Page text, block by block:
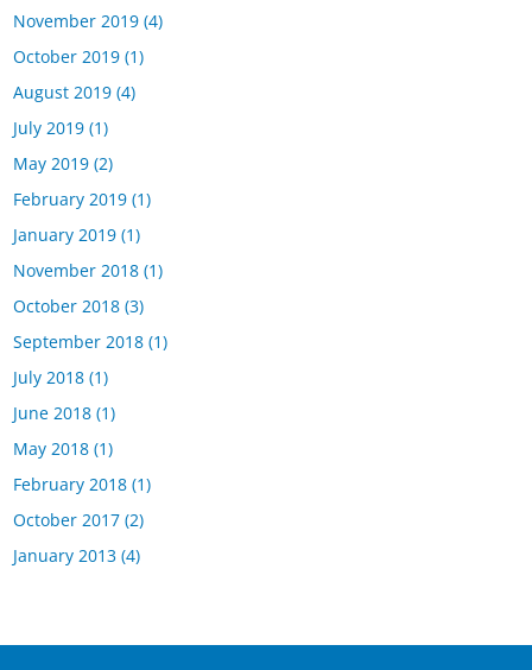
November 2019 (4)
October 2019 (1)
August 2019 (4)
July 2019 (1)
May 2019 (2)
February 2019 (1)
January 2019 (1)
November 2018 (1)
October 2018 (3)
September 2018 (1)
July 2018 (1)
June 2018 (1)
May 2018 (1)
February 2018 (1)
October 2017 (2)
January 2013 (4)